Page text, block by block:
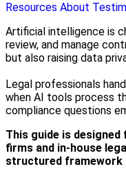
Resources About
Artificial intelligence is
review, and manage
but also raising data
Legal professionals
when AI tools process
compliance questions
This guide is
firms and in-house
structured framework